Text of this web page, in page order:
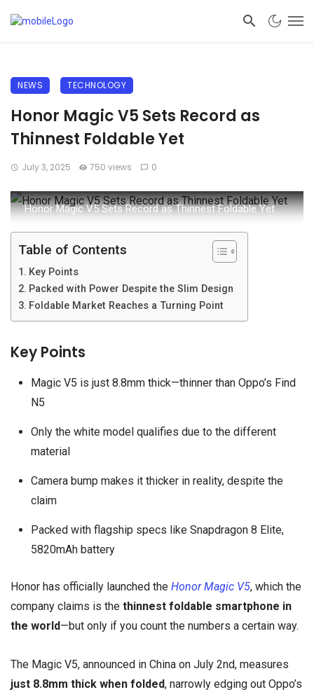
NEWS TECHNOLOGY
Honor Magic V5 Sets Record as
Thinnest Foldable Yet
July 3, 2025 750 views 0
Honor Magic V5 Sets Record as Thinnest Foldable Yet
Table of Contents
Key Points
Packed with Power Despite the Slim Design
Foldable Market Reaches a Turning Point
Key Points
Magic V5 is just 8.8mm thick—thinner than Oppo’s Find
N5
Only the white model qualifies due to the different
material
Camera bump makes it thicker in reality, despite the
claim
Packed with flagship specs like Snapdragon 8 Elite,
5820mAh battery
Honor has officially launched the Honor Magic V5, which the
company claims is the thinnest foldable smartphone in
the world—but only if you count the numbers a certain way.
The Magic V5, announced in China on July 2nd, measures
just 8.8mm thick when folded, narrowly edging out Oppo’s